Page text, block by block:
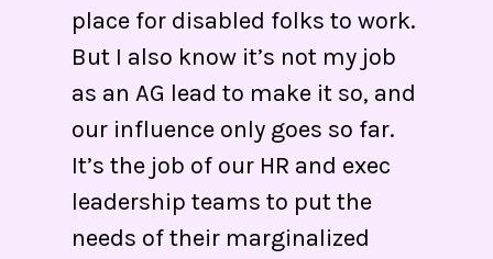
place for disabled folks to work.
But I also know it’s not my job
as an AG lead to make it so, and
our influence only goes so far.
It’s the job of our HR and exec
leadership teams to put the
needs of their marginalized